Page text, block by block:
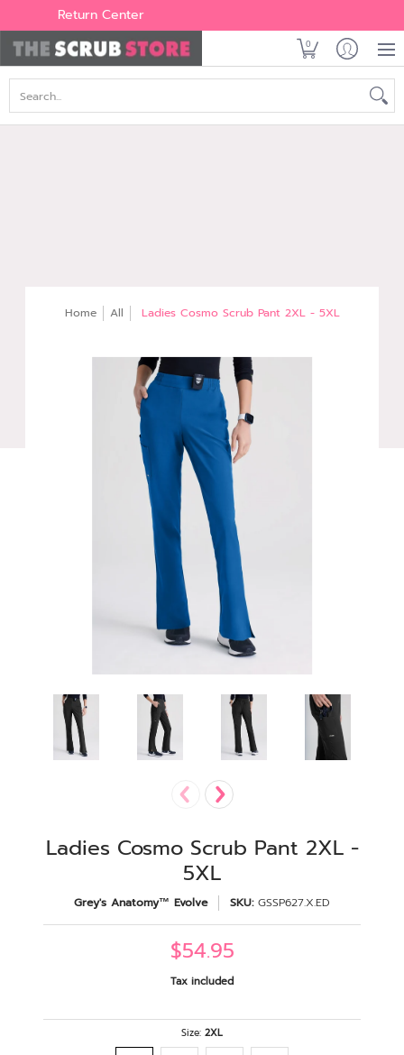
Women's Men's
Return Center
0
Home All Ladies Cosmo Scrub Pant 2XL - 5XL
Ladies Cosmo Scrub Pant 2XL -
5XL
Grey's Anatomy™ Evolve SKU: GSSP627.X.ED
$54.95
Tax included
Size: 2XL